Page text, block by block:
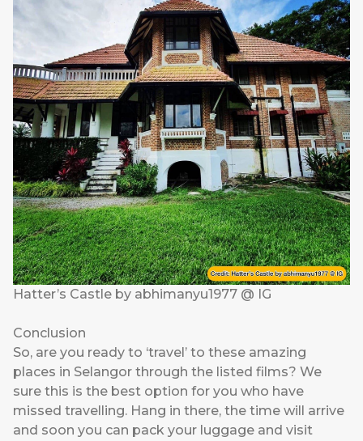
Hatter’s Castle by abhimanyu1977 @ IG
Conclusion
So, are you ready to ‘travel’ to these amazing
places in Selangor through the listed films? We
sure this is the best option for you who have
missed travelling. Hang in there, the time will arrive
and soon you can pack your luggage and visit